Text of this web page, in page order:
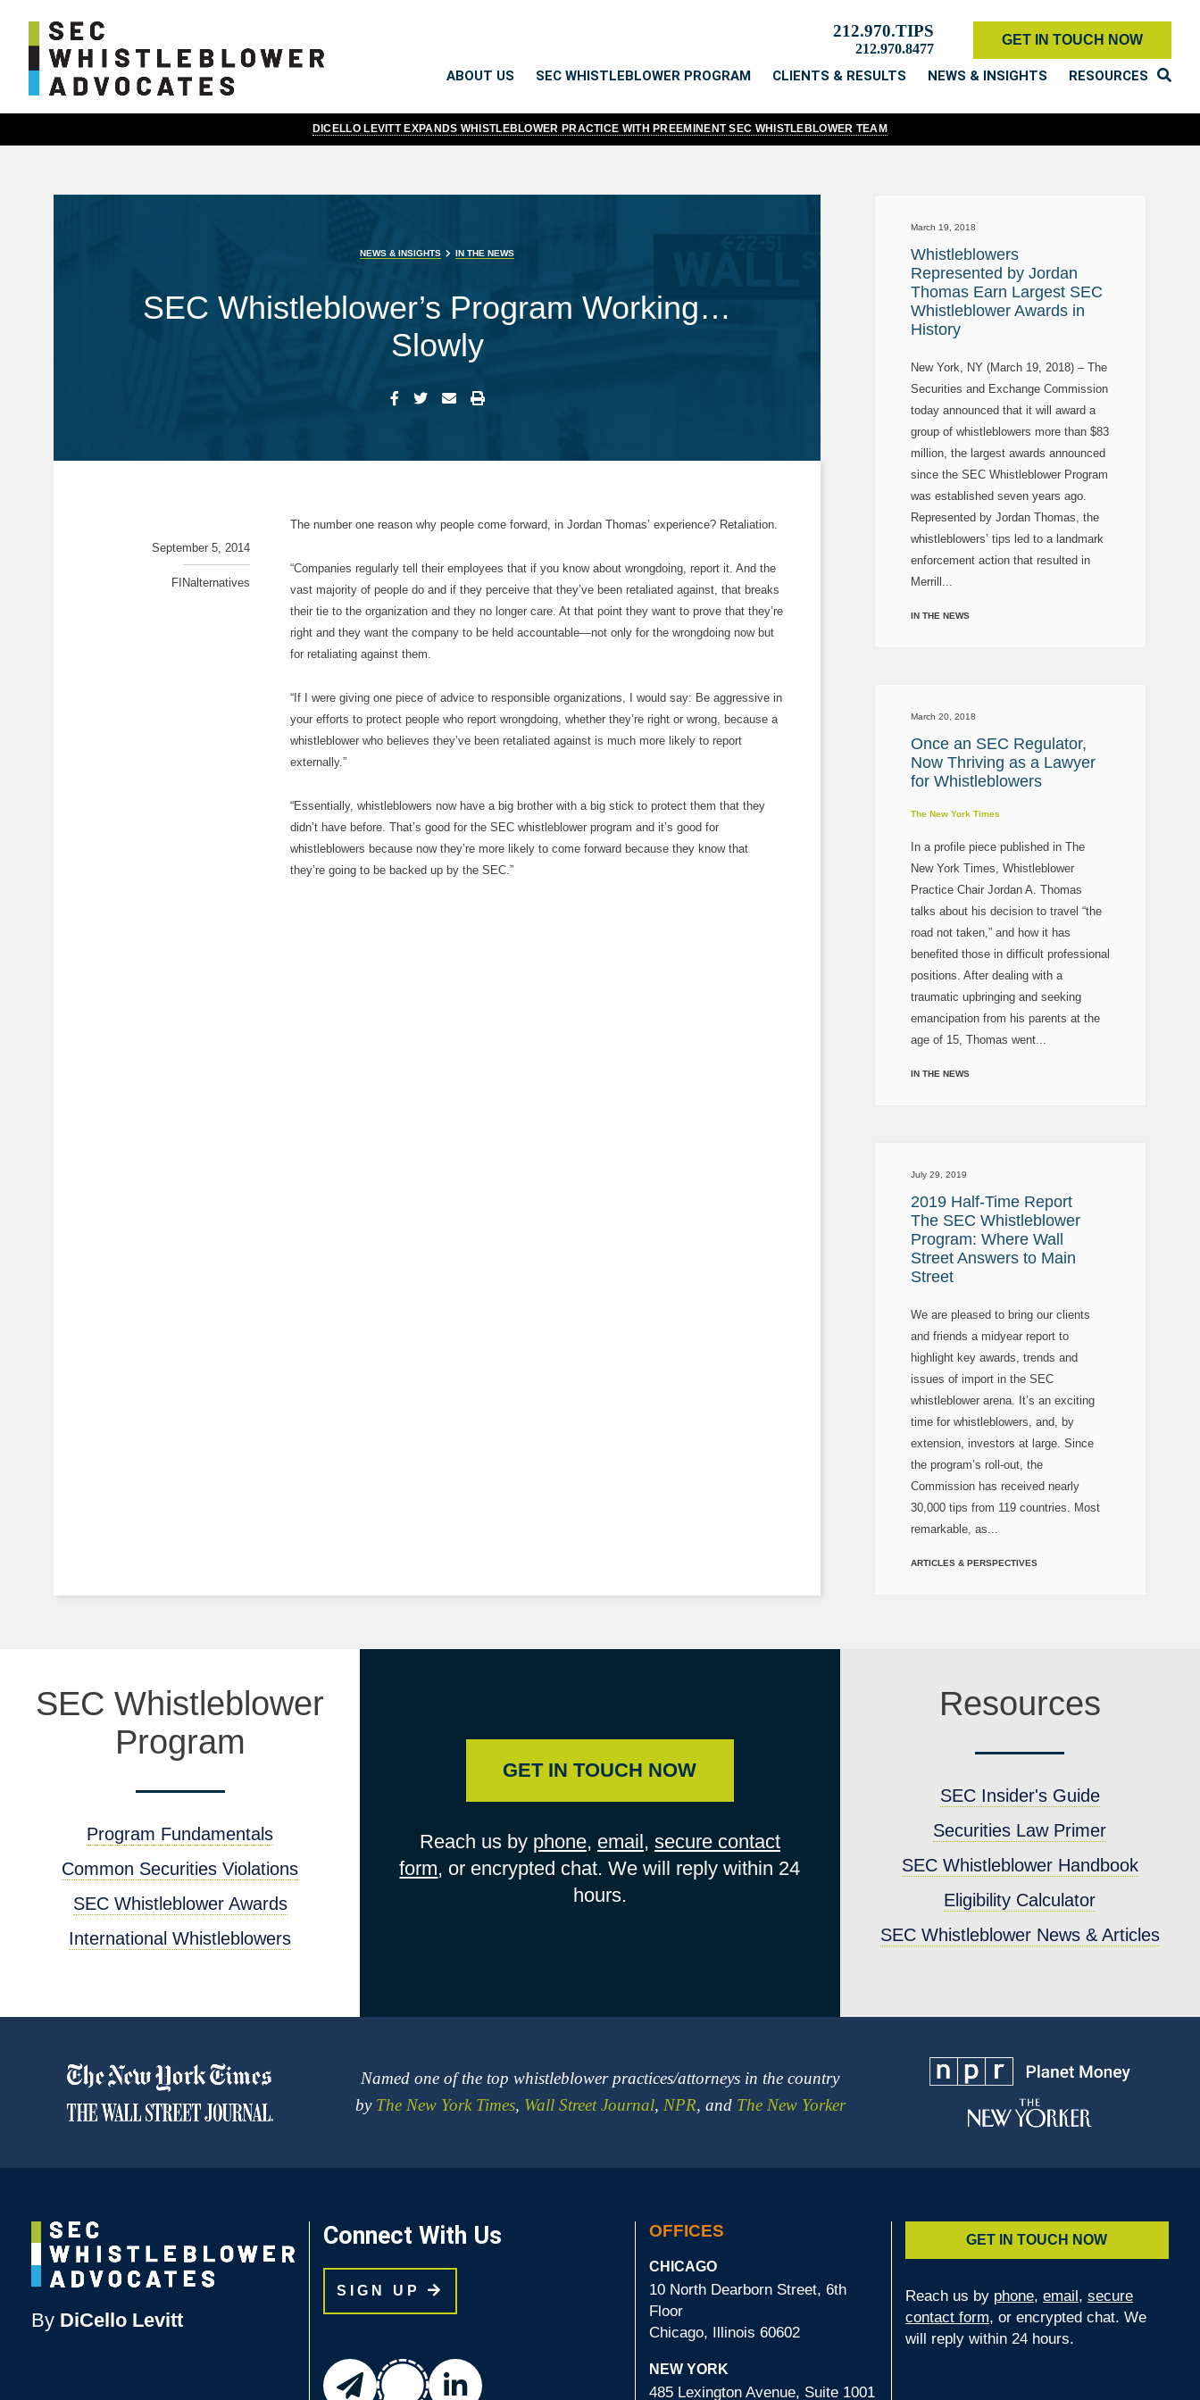
212.970.TIPS
212.970.8477
GET IN TOUCH NOW
ABOUT US SEC WHISTLEBLOWER PROGRAM CLIENTS & RESULTS NEWS & INSIGHTS RESOURCES
DICELLO LEVITT EXPANDS WHISTLEBLOWER PRACTICE WITH PREEMINENT SEC WHISTLEBLOWER TEAM
NEWS & INSIGHTS IN THE NEWS
SEC Whistleblower’s Program Working…
Slowly
September 5, 2014
FINalternatives
The number one reason why people come forward, in Jordan Thomas’ experience? Retaliation.
“Companies regularly tell their employees that if you know about wrongdoing, report it. And the
vast majority of people do and if they perceive that they’ve been retaliated against, that breaks
their tie to the organization and they no longer care. At that point they want to prove that they’re
right and they want the company to be held accountable—not only for the wrongdoing now but
for retaliating against them.
“If I were giving one piece of advice to responsible organizations, I would say: Be aggressive in
your efforts to protect people who report wrongdoing, whether they’re right or wrong, because a
whistleblower who believes they’ve been retaliated against is much more likely to report
externally.”
“Essentially, whistleblowers now have a big brother with a big stick to protect them that they
didn’t have before. That’s good for the SEC whistleblower program and it’s good for
whistleblowers because now they’re more likely to come forward because they know that
they’re going to be backed up by the SEC.”
March 19, 2018
Whistleblowers
Represented by Jordan
Thomas Earn Largest SEC
Whistleblower Awards in
History
New York, NY (March 19, 2018) – The
Securities and Exchange Commission
today announced that it will award a
group of whistleblowers more than $83
million, the largest awards announced
since the SEC Whistleblower Program
was established seven years ago.
Represented by Jordan Thomas, the
whistleblowers’ tips led to a landmark
enforcement action that resulted in
Merrill...
IN THE NEWS
March 20, 2018
Once an SEC Regulator,
Now Thriving as a Lawyer
for Whistleblowers
The New York Times
In a profile piece published in The
New York Times, Whistleblower
Practice Chair Jordan A. Thomas
talks about his decision to travel “the
road not taken,” and how it has
benefited those in difficult professional
positions. After dealing with a
traumatic upbringing and seeking
emancipation from his parents at the
age of 15, Thomas went...
IN THE NEWS
July 29, 2019
2019 Half-Time Report
The SEC Whistleblower
Program: Where Wall
Street Answers to Main
Street
We are pleased to bring our clients
and friends a midyear report to
highlight key awards, trends and
issues of import in the SEC
whistleblower arena. It’s an exciting
time for whistleblowers, and, by
extension, investors at large. Since
the program’s roll-out, the
Commission has received nearly
30,000 tips from 119 countries. Most
remarkable, as...
ARTICLES & PERSPECTIVES
SEC Whistleblower
Program
Program Fundamentals
Common Securities Violations
SEC Whistleblower Awards
International Whistleblowers
GET IN TOUCH NOW
Reach us by phone, email, secure contact
form, or encrypted chat. We will reply within 24
hours.
Resources
SEC Insider's Guide
Securities Law Primer
SEC Whistleblower Handbook
Eligibility Calculator
SEC Whistleblower News & Articles
Named one of the top whistleblower practices/attorneys in the country
by The New York Times, Wall Street Journal, NPR, and The New Yorker
By DiCello Levitt
Connect With Us
SIGN UP
email
chat
linkedin
OFFICES
CHICAGO
10 North Dearborn Street, 6th
Floor
Chicago, Illinois 60602
NEW YORK
485 Lexington Avenue, Suite 1001
GET IN TOUCH NOW
Reach us by phone, email, secure
contact form, or encrypted chat. We
will reply within 24 hours.